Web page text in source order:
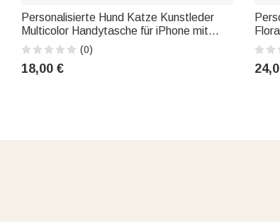
Personalisierte Hund Katze Kunstleder
Multicolor Handytasche für iPhone mit
Namen und Titel Geburtstag Jahrestag
Geschenk für Tierliebhaber
(0)
18,00 €